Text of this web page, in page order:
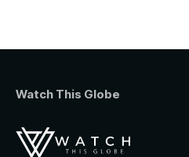
Watch This Globe